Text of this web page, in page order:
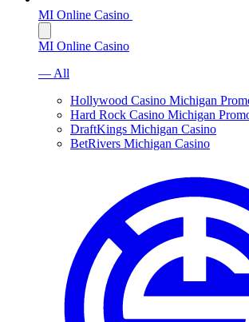
MI Online Casino
MI Online Casino
— All
Hollywood Casino Michigan
Hard Rock Casino Michigan
DraftKings Michigan Casino
BetRivers Michigan Casino